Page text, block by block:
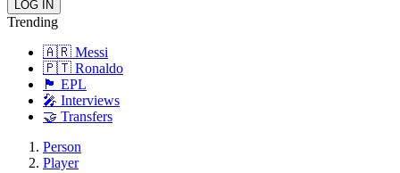
Trending
🇦🇷 Messi
🇵🇹 Ronaldo
🏴󠁧󠁢󠁥󠁮󠁧󠁿 EPL
🎤 Interviews
🤝 Transfers
Person
Player